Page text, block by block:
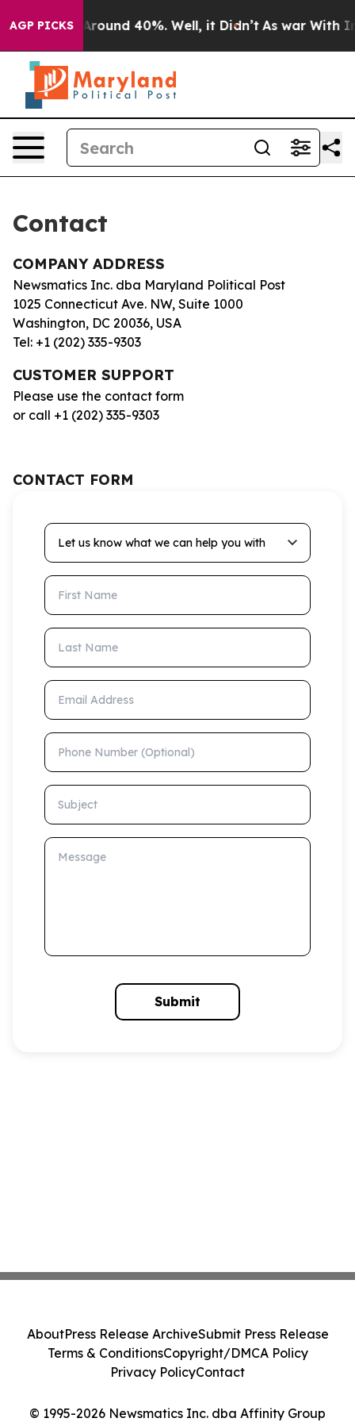
AGP PICKS
a Floor Around 40%. Well, it Didn’t As war With
Contact
COMPANY ADDRESS
Newsmatics Inc. dba Maryland Political Post
1025 Connecticut Ave. NW, Suite 1000
Washington, DC 20036, USA
Tel: +1 (202) 335-9303
CUSTOMER SUPPORT
Please use the contact form
or call +1 (202) 335-9303
CONTACT FORM
Let us know what we can help you with
First Name
Last Name
Email Address
Phone Number (Optional)
Subject
Message
Submit
© 1995-2026 Newsmatics Inc. dba Affinity Group
AboutPress Release ArchiveSubmit Press Release
Terms & ConditionsCopyright/DMCA Policy
Privacy PolicyContact